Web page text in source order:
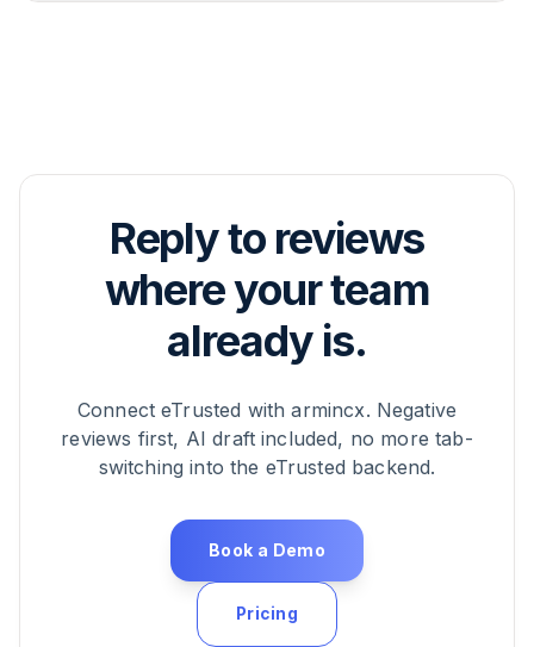
Manager handles this together with you.
into the AI training.
Reply to reviews
where your team
already is.
Connect eTrusted with armincx. Negative
reviews first, AI draft included, no more tab-
switching into the eTrusted backend.
Book a Demo
Pricing